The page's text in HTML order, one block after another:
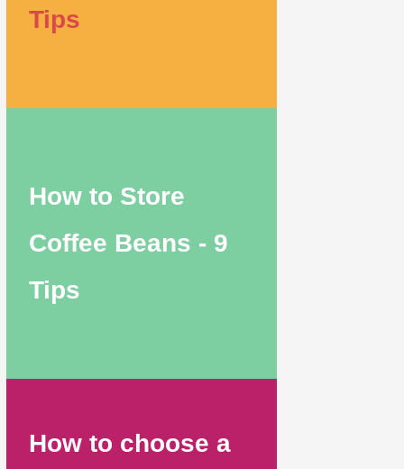
Tips
How to Store
Coffee Beans - 9
Tips
How to choose a